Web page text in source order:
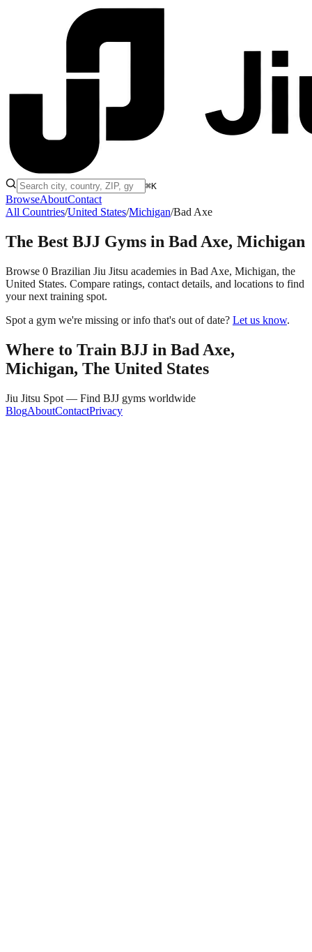
⌘K
BrowseAboutContact
All Countries/United States/Michigan/Bad Axe
The Best BJJ Gyms in Bad Axe, Michigan
Browse 0 Brazilian Jiu Jitsu academies in Bad Axe, Michigan, the
United States. Compare ratings, contact details, and locations to find
your next training spot.
Spot a gym we're missing or info that's out of date? Let us know.
Where to Train BJJ in Bad Axe,
Michigan, The United States
Jiu Jitsu Spot — Find BJJ gyms worldwide
BlogAboutContactPrivacy